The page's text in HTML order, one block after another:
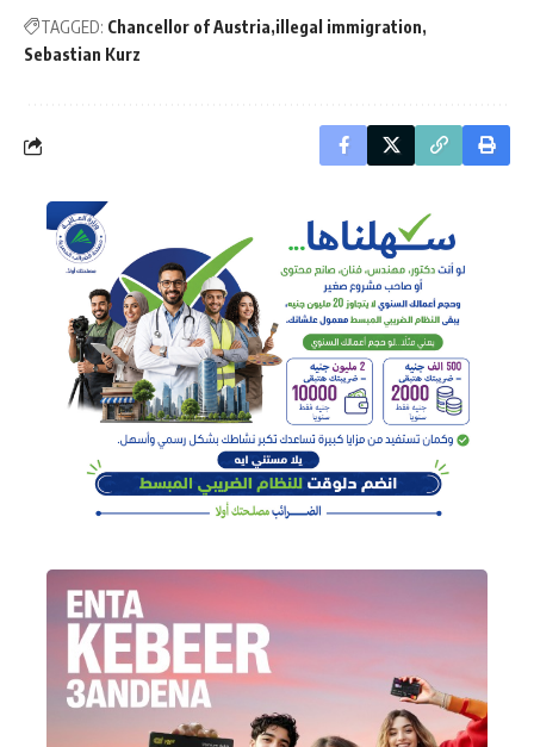
TAGGED: Chancellor of Austria illegal immigration
Sebastian Kurz